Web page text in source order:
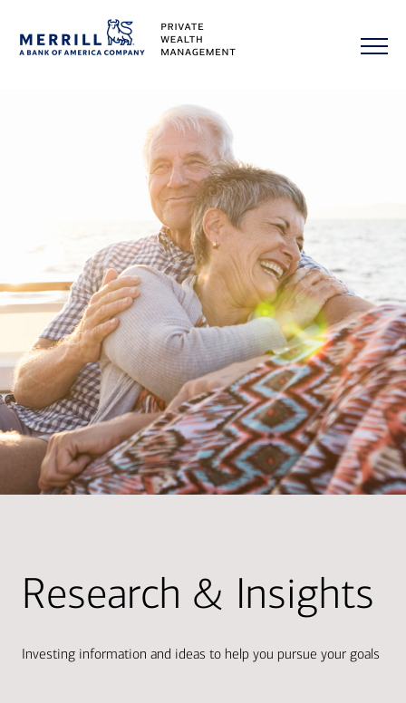
Research & Insights
Investing information and ideas to help you pursue your goals